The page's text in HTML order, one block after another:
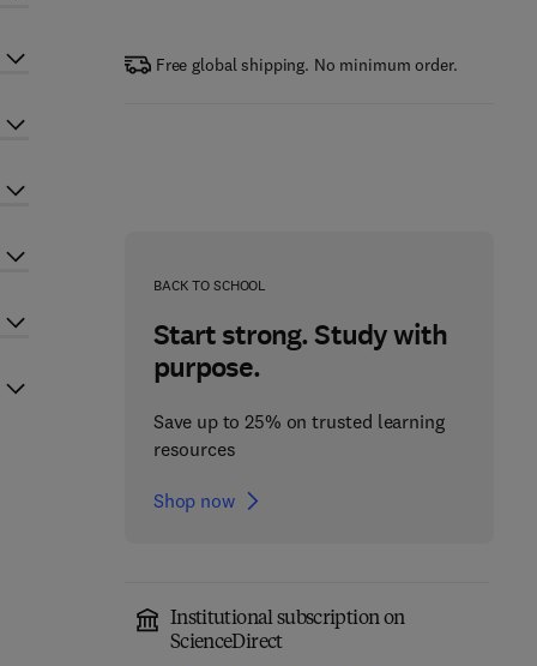
Free global shipping. No minimum order.
BACK TO SCHOOL
Start strong. Study with
purpose.
Save up to 25% on trusted learning
resources
Shop now
Institutional subscription on
ScienceDirect